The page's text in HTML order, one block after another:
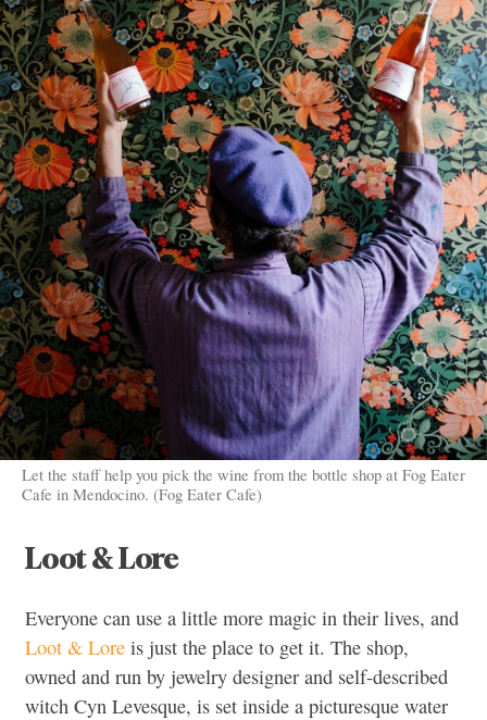
Let the staff help you pick the wine from the bottle shop at Fog Eater
Cafe in Mendocino. (Fog Eater Cafe)
Loot & Lore
Everyone can use a little more magic in their lives, and
Loot & Lore is just the place to get it. The shop,
owned and run by jewelry designer and self-described
witch Cyn Levesque, is set inside a picturesque water